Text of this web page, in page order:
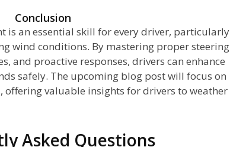
Conclusion
is an essential skill for every driver, particularly
wind conditions. By mastering proper steering
and proactive responses, drivers can enhance
safely. The upcoming blog post will focus on
valuable insights for drivers to weather
Asked Questions